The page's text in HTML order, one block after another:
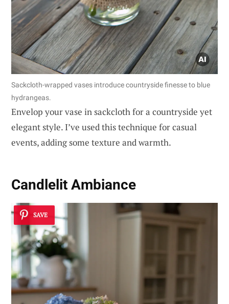
Sackcloth-wrapped vases introduce countryside finesse to blue
hydrangeas.
Envelop your vase in sackcloth for a countryside yet
elegant style. I’ve used this technique for casual
events, adding some texture and warmth.
Candlelit Ambiance
SAVE